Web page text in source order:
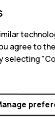
agree to
selecting